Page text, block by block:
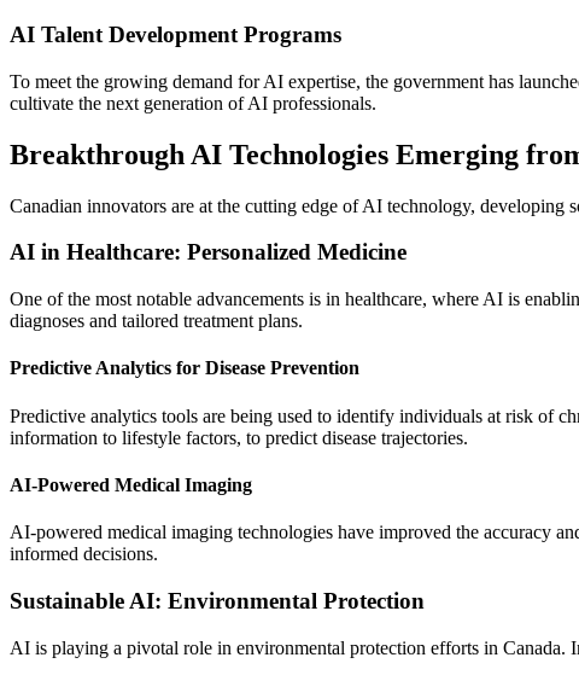
AI Talent Development Programs
To meet the growing demand for AI expertise, the government has
cultivate the next generation of AI professionals.
Breakthrough AI Technologies Emerging
Canadian innovators are at the cutting edge of AI technology, developing
AI in Healthcare: Personalized Medicine
One of the most notable advancements is in healthcare, where AI is
diagnoses and tailored treatment plans.
Predictive Analytics for Disease Prevention
Predictive analytics tools are being used to identify individuals at risk of
information to lifestyle factors, to predict disease trajectories.
AI-Powered Medical Imaging
AI-powered medical imaging technologies have improved the accuracy
informed decisions.
Sustainable AI: Environmental Protection
AI is playing a pivotal role in environmental protection efforts in Canada.